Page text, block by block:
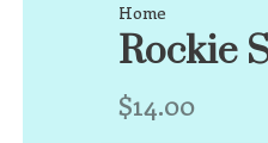
Home
Rockie
$14.00